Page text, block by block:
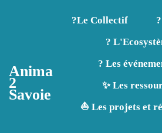
Aller au contenu principal
Anima
2
Savoie
?️Le Collectif
?
? Les
✨ Les
⛵ Les projets et